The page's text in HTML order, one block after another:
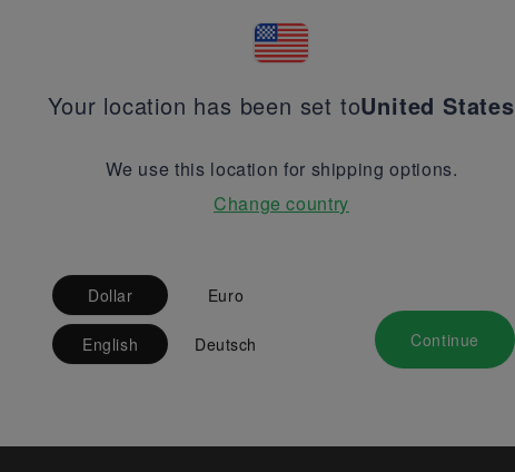
Your location has been set toUnited States
We use this location for shipping options.
Change country
Dollar Euro
English Deutsch Continue